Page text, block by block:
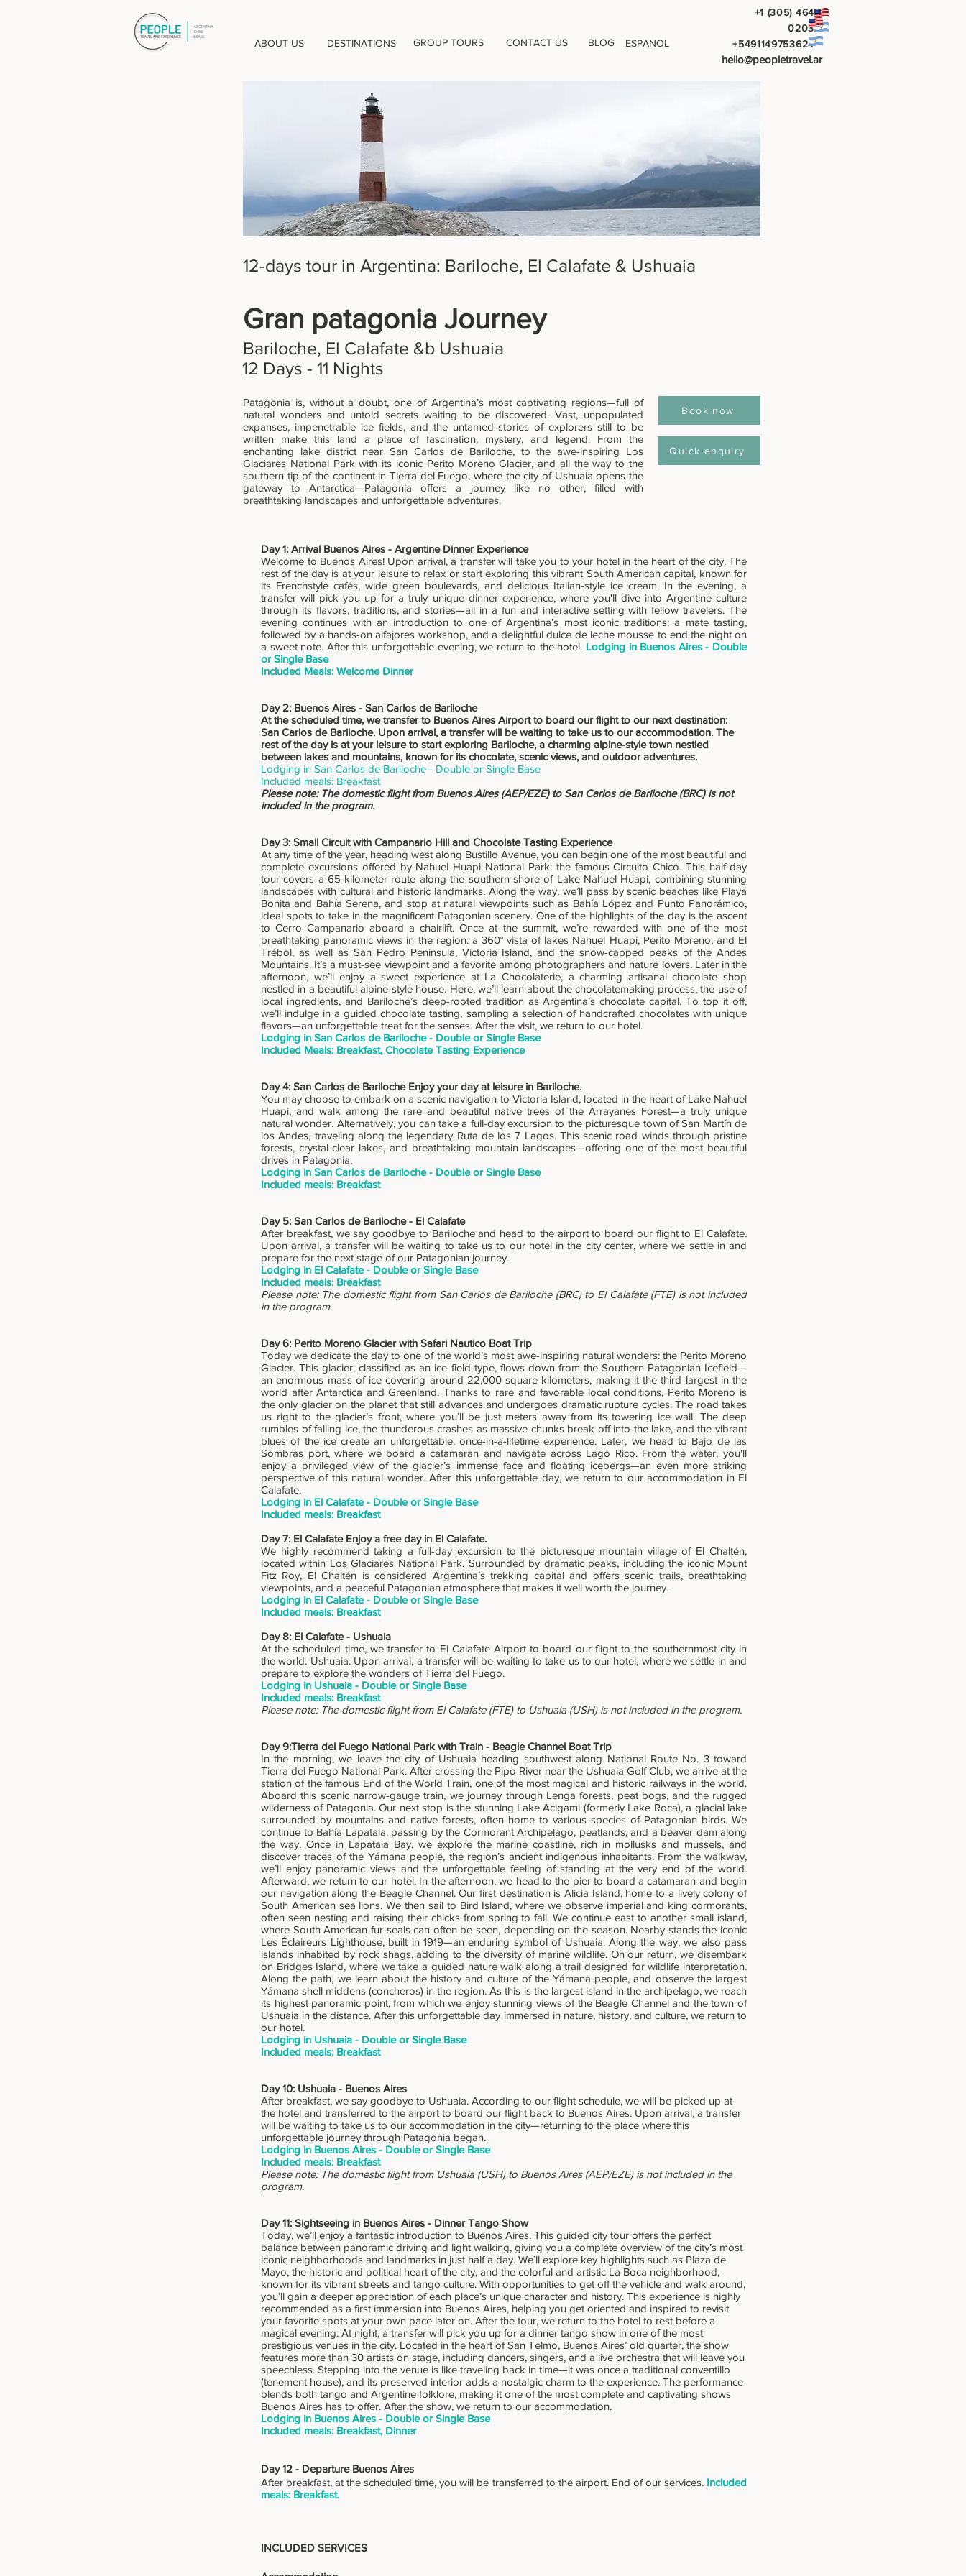
+1 (305) 464
0203
+5491149753624
hello@peopletravel.ar
ABOUT US DESTINATIONS GROUP TOURS CONTACT US BLOG ESPANOL
12-days tour in Argentina: Bariloche, El Calafate & Ushuaia
Gran patagonia Journey
Bariloche, El Calafate &b Ushuaia
12 Days - 11 Nights
Patagonia is, without a doubt, one of Argentina’s most captivating regions—full of
natural wonders and untold secrets waiting to be discovered. Vast, unpopulated
expanses, impenetrable ice fields, and the untamed stories of explorers still to be
written make this land a place of fascination, mystery, and legend. From the
enchanting lake district near San Carlos de Bariloche, to the awe-inspiring Los
Glaciares National Park with its iconic Perito Moreno Glacier, and all the way to the
southern tip of the continent in Tierra del Fuego, where the city of Ushuaia opens the
gateway to Antarctica—Patagonia offers a journey like no other, filled with
breathtaking landscapes and unforgettable adventures.
Book now
Quick enquiry
Day 1: Arrival Buenos Aires - Argentine Dinner Experience
Welcome to Buenos Aires! Upon arrival, a transfer will take you to your hotel in the heart of the city. The
rest of the day is at your leisure to relax or start exploring this vibrant South American capital, known for
its Frenchstyle cafés, wide green boulevards, and delicious Italian-style ice cream. In the evening, a
transfer will pick you up for a truly unique dinner experience, where you'll dive into Argentine culture
through its flavors, traditions, and stories—all in a fun and interactive setting with fellow travelers. The
evening continues with an introduction to one of Argentina’s most iconic traditions: a mate tasting,
followed by a hands-on alfajores workshop, and a delightful dulce de leche mousse to end the night on
a sweet note. After this unforgettable evening, we return to the hotel. Lodging in Buenos Aires - Double
or Single Base
Included Meals: Welcome Dinner
Day 2: Buenos Aires - San Carlos de Bariloche
At the scheduled time, we transfer to Buenos Aires Airport to board our flight to our next destination:
San Carlos de Bariloche. Upon arrival, a transfer will be waiting to take us to our accommodation. The
rest of the day is at your leisure to start exploring Bariloche, a charming alpine-style town nestled
between lakes and mountains, known for its chocolate, scenic views, and outdoor adventures.
Lodging in San Carlos de Bariloche - Double or Single Base
Included meals: Breakfast
Please note: The domestic flight from Buenos Aires (AEP/EZE) to San Carlos de Bariloche (BRC) is not
included in the program.
Day 3: Small Circuit with Campanario Hill and Chocolate Tasting Experience
At any time of the year, heading west along Bustillo Avenue, you can begin one of the most beautiful and
complete excursions offered by Nahuel Huapi National Park: the famous Circuito Chico. This half-day
tour covers a 65-kilometer route along the southern shore of Lake Nahuel Huapi, combining stunning
landscapes with cultural and historic landmarks. Along the way, we’ll pass by scenic beaches like Playa
Bonita and Bahía Serena, and stop at natural viewpoints such as Bahía López and Punto Panorámico,
ideal spots to take in the magnificent Patagonian scenery. One of the highlights of the day is the ascent
to Cerro Campanario aboard a chairlift. Once at the summit, we’re rewarded with one of the most
breathtaking panoramic views in the region: a 360° vista of lakes Nahuel Huapi, Perito Moreno, and El
Trébol, as well as San Pedro Peninsula, Victoria Island, and the snow-capped peaks of the Andes
Mountains. It’s a must-see viewpoint and a favorite among photographers and nature lovers. Later in the
afternoon, we’ll enjoy a sweet experience at La Chocolaterie, a charming artisanal chocolate shop
nestled in a beautiful alpine-style house. Here, we’ll learn about the chocolatemaking process, the use of
local ingredients, and Bariloche’s deep-rooted tradition as Argentina’s chocolate capital. To top it off,
we’ll indulge in a guided chocolate tasting, sampling a selection of handcrafted chocolates with unique
flavors—an unforgettable treat for the senses. After the visit, we return to our hotel.
Lodging in San Carlos de Bariloche - Double or Single Base
Included Meals: Breakfast, Chocolate Tasting Experience
Day 4: San Carlos de Bariloche Enjoy your day at leisure in Bariloche.
You may choose to embark on a scenic navigation to Victoria Island, located in the heart of Lake Nahuel
Huapi, and walk among the rare and beautiful native trees of the Arrayanes Forest—a truly unique
natural wonder. Alternatively, you can take a full-day excursion to the picturesque town of San Martín de
los Andes, traveling along the legendary Ruta de los 7 Lagos. This scenic road winds through pristine
forests, crystal-clear lakes, and breathtaking mountain landscapes—offering one of the most beautiful
drives in Patagonia.
Lodging in San Carlos de Bariloche - Double or Single Base
Included meals: Breakfast
Day 5: San Carlos de Bariloche - El Calafate
After breakfast, we say goodbye to Bariloche and head to the airport to board our flight to El Calafate.
Upon arrival, a transfer will be waiting to take us to our hotel in the city center, where we settle in and
prepare for the next stage of our Patagonian journey.
Lodging in El Calafate - Double or Single Base
Included meals: Breakfast
Please note: The domestic flight from San Carlos de Bariloche (BRC) to El Calafate (FTE) is not included
in the program.
Day 6: Perito Moreno Glacier with Safari Nautico Boat Trip
Today we dedicate the day to one of the world’s most awe-inspiring natural wonders: the Perito Moreno
Glacier. This glacier, classified as an ice field-type, flows down from the Southern Patagonian Icefield—
an enormous mass of ice covering around 22,000 square kilometers, making it the third largest in the
world after Antarctica and Greenland. Thanks to rare and favorable local conditions, Perito Moreno is
the only glacier on the planet that still advances and undergoes dramatic rupture cycles. The road takes
us right to the glacier’s front, where you’ll be just meters away from its towering ice wall. The deep
rumbles of falling ice, the thunderous crashes as massive chunks break off into the lake, and the vibrant
blues of the ice create an unforgettable, once-in-a-lifetime experience. Later, we head to Bajo de las
Sombras port, where we board a catamaran and navigate across Lago Rico. From the water, you'll
enjoy a privileged view of the glacier’s immense face and floating icebergs—an even more striking
perspective of this natural wonder. After this unforgettable day, we return to our accommodation in El
Calafate.
Lodging in El Calafate - Double or Single Base
Included meals: Breakfast
Day 7: El Calafate Enjoy a free day in El Calafate.
We highly recommend taking a full-day excursion to the picturesque mountain village of El Chaltén,
located within Los Glaciares National Park. Surrounded by dramatic peaks, including the iconic Mount
Fitz Roy, El Chaltén is considered Argentina’s trekking capital and offers scenic trails, breathtaking
viewpoints, and a peaceful Patagonian atmosphere that makes it well worth the journey.
Lodging in El Calafate - Double or Single Base
Included meals: Breakfast
Day 8: El Calafate - Ushuaia
At the scheduled time, we transfer to El Calafate Airport to board our flight to the southernmost city in
the world: Ushuaia. Upon arrival, a transfer will be waiting to take us to our hotel, where we settle in and
prepare to explore the wonders of Tierra del Fuego.
Lodging in Ushuaia - Double or Single Base
Included meals: Breakfast
Please note: The domestic flight from El Calafate (FTE) to Ushuaia (USH) is not included in the program.
Day 9:Tierra del Fuego National Park with Train - Beagle Channel Boat Trip
In the morning, we leave the city of Ushuaia heading southwest along National Route No. 3 toward
Tierra del Fuego National Park. After crossing the Pipo River near the Ushuaia Golf Club, we arrive at the
station of the famous End of the World Train, one of the most magical and historic railways in the world.
Aboard this scenic narrow-gauge train, we journey through Lenga forests, peat bogs, and the rugged
wilderness of Patagonia. Our next stop is the stunning Lake Acigami (formerly Lake Roca), a glacial lake
surrounded by mountains and native forests, often home to various species of Patagonian birds. We
continue to Bahía Lapataia, passing by the Cormorant Archipelago, peatlands, and a beaver dam along
the way. Once in Lapataia Bay, we explore the marine coastline, rich in mollusks and mussels, and
discover traces of the Yámana people, the region’s ancient indigenous inhabitants. From the walkway,
we’ll enjoy panoramic views and the unforgettable feeling of standing at the very end of the world.
Afterward, we return to our hotel. In the afternoon, we head to the pier to board a catamaran and begin
our navigation along the Beagle Channel. Our first destination is Alicia Island, home to a lively colony of
South American sea lions. We then sail to Bird Island, where we observe imperial and king cormorants,
often seen nesting and raising their chicks from spring to fall. We continue east to another small island,
where South American fur seals can often be seen, depending on the season. Nearby stands the iconic
Les Éclaireurs Lighthouse, built in 1919—an enduring symbol of Ushuaia. Along the way, we also pass
islands inhabited by rock shags, adding to the diversity of marine wildlife. On our return, we disembark
on Bridges Island, where we take a guided nature walk along a trail designed for wildlife interpretation.
Along the path, we learn about the history and culture of the Yámana people, and observe the largest
Yámana shell middens (concheros) in the region. As this is the largest island in the archipelago, we reach
its highest panoramic point, from which we enjoy stunning views of the Beagle Channel and the town of
Ushuaia in the distance. After this unforgettable day immersed in nature, history, and culture, we return to
our hotel.
Lodging in Ushuaia - Double or Single Base
Included meals: Breakfast
Day 10: Ushuaia - Buenos Aires
After breakfast, we say goodbye to Ushuaia. According to our flight schedule, we will be picked up at
the hotel and transferred to the airport to board our flight back to Buenos Aires. Upon arrival, a transfer
will be waiting to take us to our accommodation in the city—returning to the place where this
unforgettable journey through Patagonia began.
Lodging in Buenos Aires - Double or Single Base
Included meals: Breakfast
Please note: The domestic flight from Ushuaia (USH) to Buenos Aires (AEP/EZE) is not included in the
program.
Day 11: Sightseeing in Buenos Aires - Dinner Tango Show
Today, we’ll enjoy a fantastic introduction to Buenos Aires. This guided city tour offers the perfect
balance between panoramic driving and light walking, giving you a complete overview of the city’s most
iconic neighborhoods and landmarks in just half a day. We’ll explore key highlights such as Plaza de
Mayo, the historic and political heart of the city, and the colorful and artistic La Boca neighborhood,
known for its vibrant streets and tango culture. With opportunities to get off the vehicle and walk around,
you’ll gain a deeper appreciation of each place’s unique character and history. This experience is highly
recommended as a first immersion into Buenos Aires, helping you get oriented and inspired to revisit
your favorite spots at your own pace later on. After the tour, we return to the hotel to rest before a
magical evening. At night, a transfer will pick you up for a dinner tango show in one of the most
prestigious venues in the city. Located in the heart of San Telmo, Buenos Aires’ old quarter, the show
features more than 30 artists on stage, including dancers, singers, and a live orchestra that will leave you
speechless. Stepping into the venue is like traveling back in time—it was once a traditional conventillo
(tenement house), and its preserved interior adds a nostalgic charm to the experience. The performance
blends both tango and Argentine folklore, making it one of the most complete and captivating shows
Buenos Aires has to offer. After the show, we return to our accommodation.
Lodging in Buenos Aires - Double or Single Base
Included meals: Breakfast, Dinner
Day 12 - Departure Buenos Aires
After breakfast, at the scheduled time, you will be transferred to the airport. End of our services. Included
meals: Breakfast.
INCLUDED SERVICES